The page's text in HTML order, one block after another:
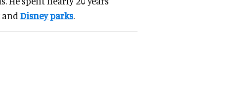
Disney parks.